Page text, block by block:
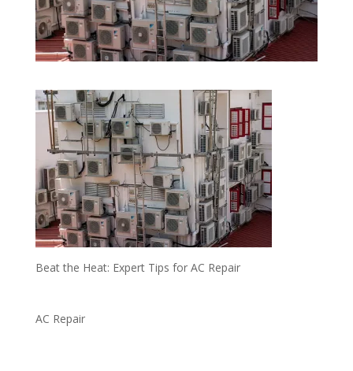
Beat the Heat: Expert Tips for AC Repair
AC Repair